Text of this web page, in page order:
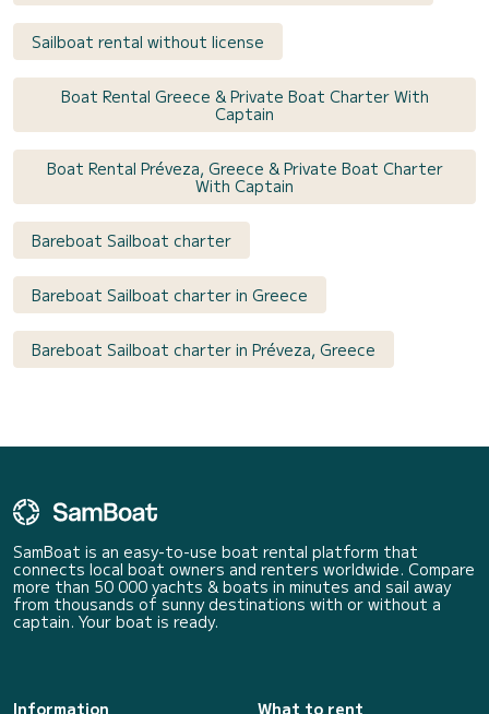
Sailboat rental without license
Boat Rental Greece & Private Boat Charter With
Captain
Boat Rental Préveza, Greece & Private Boat Charter
With Captain
Bareboat Sailboat charter
Bareboat Sailboat charter in Greece
Bareboat Sailboat charter in Préveza, Greece
SamBoat is an easy-to-use boat rental platform that
connects local boat owners and renters worldwide. Compare
more than 50 000 yachts & boats in minutes and sail away
from thousands of sunny destinations with or without a
captain. Your boat is ready.
Information
What to rent